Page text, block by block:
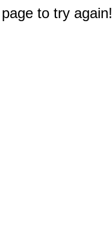
to try again!